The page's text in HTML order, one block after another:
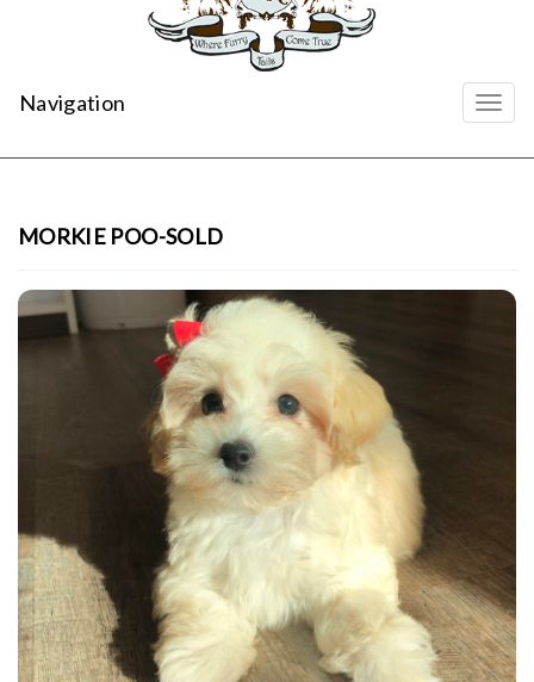
Navigation
MORKIE POO-SOLD